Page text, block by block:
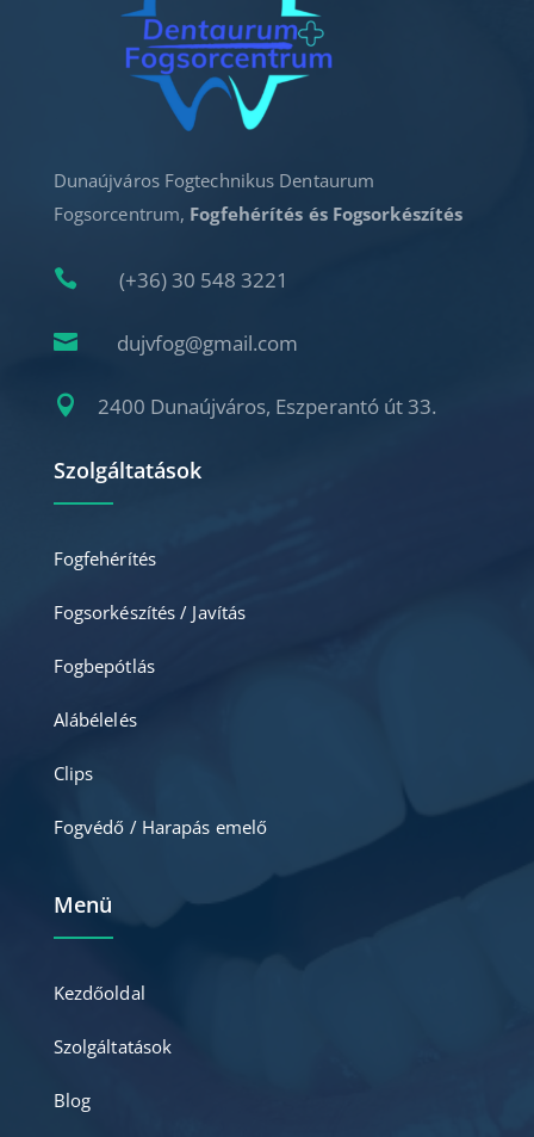
Dunaújváros Fogtechnikus Dentaurum
Fogsorcentrum, Fogfehérítés és Fogsorkészítés
 (+36) 30 548 3221
 dujvfog@gmail.com
 2400 Dunaújváros, Eszperantó út 33.
Szolgáltatások
Fogfehérítés
Fogsorkészítés / Javítás
Fogbepótlás
Alábélelés
Clips
Fogvédő / Harapás emelő
Menü
Kezdőoldal
Szolgáltatások
Blog